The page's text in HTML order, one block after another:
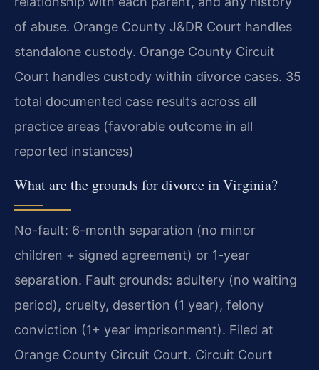
of abuse. Orange County J&DR Court handles
standalone custody. Orange County Circuit
Court handles custody within divorce cases. 35
total documented case results across all
practice areas (favorable outcome in all
reported instances)
What are the grounds for divorce in Virginia?
No-fault: 6-month separation (no minor
children + signed agreement) or 1-year
separation. Fault grounds: adultery (no waiting
period), cruelty, desertion (1 year), felony
conviction (1+ year imprisonment). Filed at
Orange County Circuit Court. Circuit Court